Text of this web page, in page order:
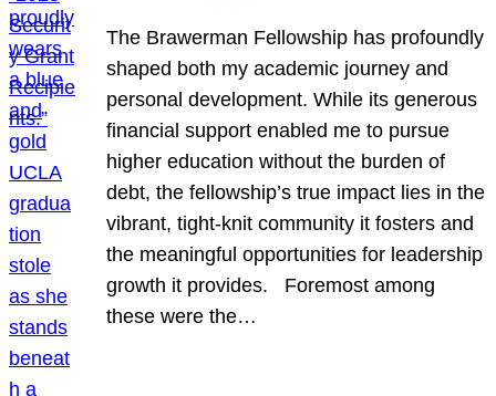
The Brawerman Fellowship has profoundly
shaped both my academic journey and
personal development. While its generous
financial support enabled me to pursue
higher education without the burden of
debt, the fellowship’s true impact lies in the
vibrant, tight-knit community it fosters and
the meaningful opportunities for leadership
growth it provides. Foremost among
these were the…